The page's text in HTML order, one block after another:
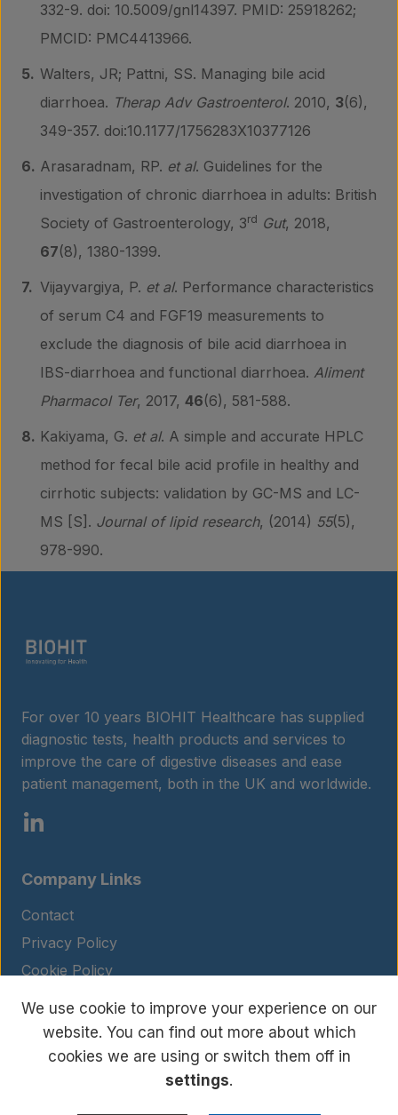
332-9. doi: 10.5009/gnl14397. PMID: 25918262;
PMCID: PMC4413966.
Walters, JR; Pattni, SS. Managing bile acid
diarrhoea. Therap Adv Gastroenterol. 2010, 3(6),
349-357. doi:10.1177/1756283X10377126
Arasaradnam, RP. et al. Guidelines for the
investigation of chronic diarrhoea in adults: British
Society of Gastroenterology, 3rd Gut, 2018,
67(8), 1380-1399.
Vijayvargiya, P. et al. Performance characteristics
of serum C4 and FGF19 measurements to
exclude the diagnosis of bile acid diarrhoea in
IBS-diarrhoea and functional diarrhoea. Aliment
Pharmacol Ter, 2017, 46(6), 581-588.
Kakiyama, G. et al. A simple and accurate HPLC
method for fecal bile acid profile in healthy and
cirrhotic subjects: validation by GC-MS and LC-
MS [S]. Journal of lipid research, (2014) 55(5),
978-990.
For over 10 years BIOHIT Healthcare has supplied
diagnostic tests, health products and services to
improve the care of digestive diseases and ease
patient management, both in the UK and worldwide.
Company Links
Contact
Privacy Policy
Cookie Policy
Legal Notice
Terms and Conditions
© Copyright 2026 BIOHIT. All rights reserved.
We use cookie to improve your experience on our
website. You can find out more about which
cookies we are using or switch them off in
settings.